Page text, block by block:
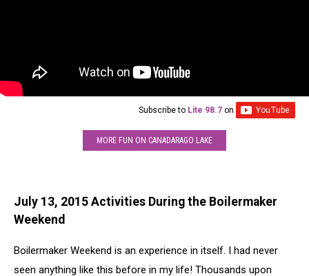
Subscribe to Lite 98.7 on
MORE FUN ON CANADARAGO LAKE
July 13, 2015 Activities During the Boilermaker
Weekend
Boilermaker Weekend is an experience in itself. I had never
seen anything like this before in my life! Thousands upon